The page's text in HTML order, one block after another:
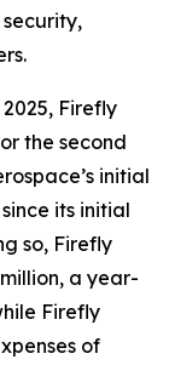
Firefly
the second
initial
its initial
so, Firefly
a year-
Firefly
of